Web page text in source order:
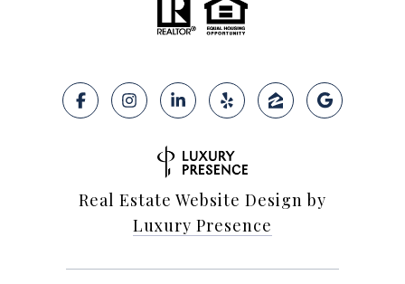
Real Estate Website Design by
Luxury Presence